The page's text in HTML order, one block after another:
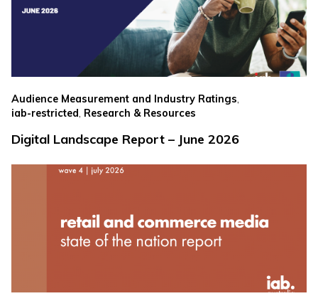
Audience Measurement and Industry Ratings,
iab-restricted Research & Resources
Digital Landscape Report – June 2026